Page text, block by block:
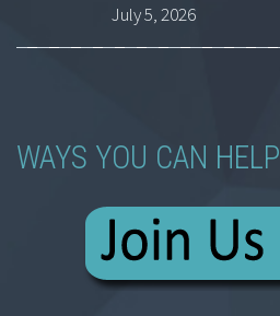
July 5, 2026
WAYS YOU CAN HELP